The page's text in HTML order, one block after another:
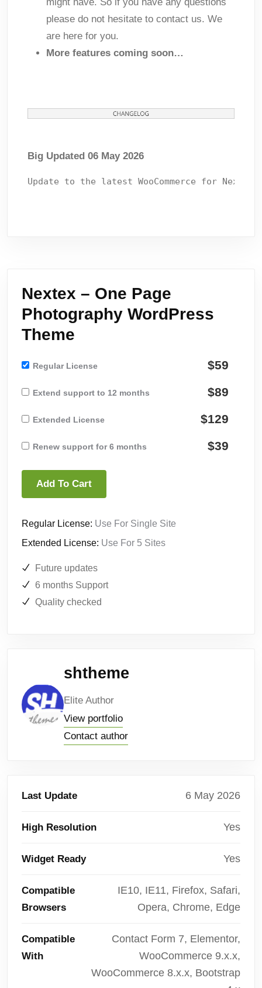
please do not hesitate to contact us. We
are here for you.
More features coming soon…
Big Updated 06 May 2026
Nextex – One Page
Photography WordPress
Theme
Regular License $59
Extend support to 12 months $89
Extended License $129
Renew support for 6 months $39
Add To Cart
Regular License: Use For Single Site
Extended License: Use For 5 Sites
Future updates
6 months Support
Quality checked
shtheme
Elite Author
View portfolio
Contact author
Last Update 6 May 2026
High Resolution Yes
Widget Ready Yes
Compatible
Browsers
IE10, IE11, Firefox, Safari,
Opera, Chrome, Edge
Compatible
With
Contact Form 7, Elementor,
WooCommerce 9.x.x,
WooCommerce 8.x.x, Bootstrap